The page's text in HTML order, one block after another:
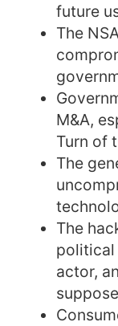
future
The
M&A,
Turn of
The
The
political
actor,